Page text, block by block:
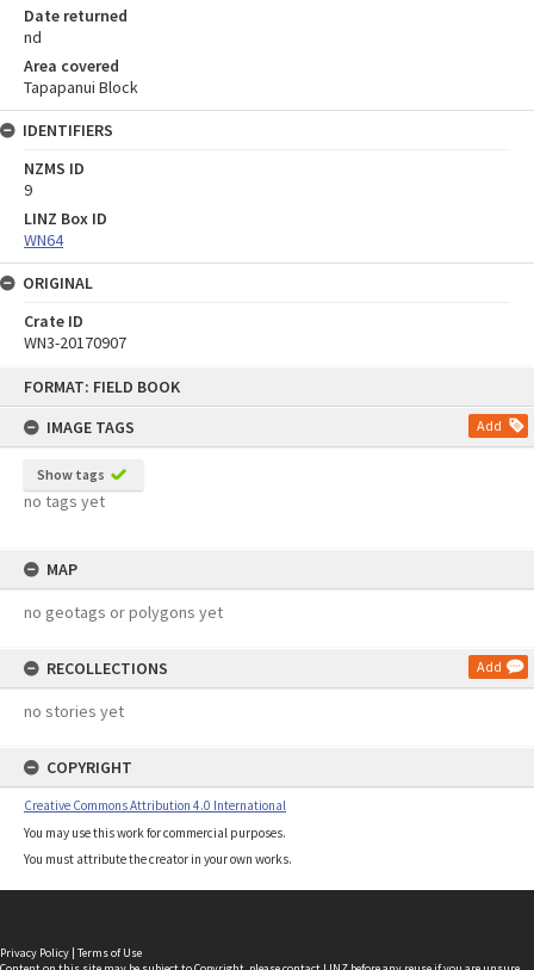
FORMAT: FIELD BOOK
IMAGE TAGS
Add
Show tags
no tags yet
MAP
no geotags or polygons yet
RECOLLECTIONS Add
no stories yet
COPYRIGHT
Creative Commons Attribution 4.0 International
You may use this work for commercial purposes.
You must attribute the creator in your own works.
Date returned
nd
Area covered
Tapapanui Block
IDENTIFIERS
NZMS ID
9
LINZ Box ID
WN64
ORIGINAL
Crate ID
WN3-20170907
Privacy Policy | Terms of Use